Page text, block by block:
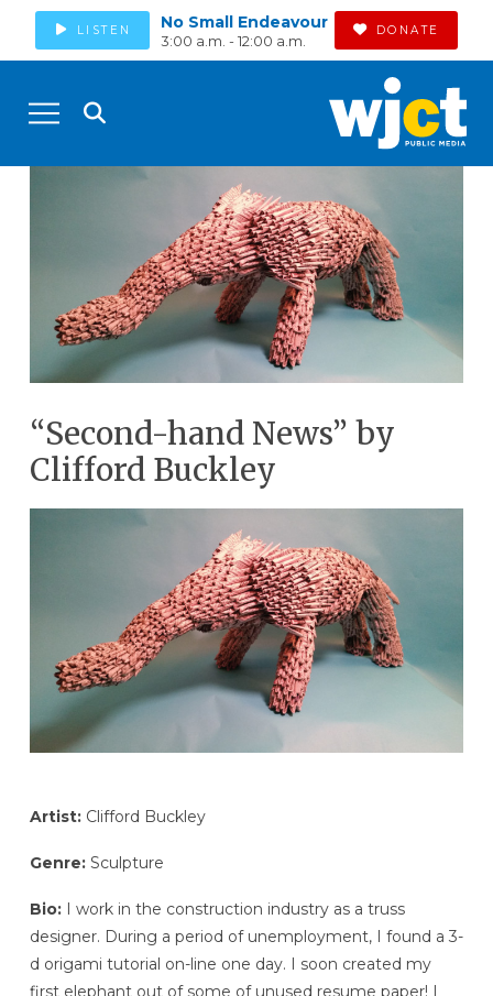
LISTEN No Small Endeavour
3:00 a.m. - 12:00 a.m.
DONATE
“Second-hand News” by
Clifford Buckley
Artist:Clifford Buckley
Genre:Sculpture
Bio:I work in the construction industry as a truss
designer. During a period of unemployment, I found a 3-
d origami tutorial on-line one day. I soon created my
first elephant out of some of unused resume paper! I